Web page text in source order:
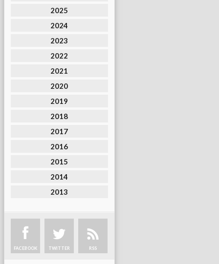
2025
2024
2023
2022
2021
2020
2019
2018
2017
2016
2015
2014
2013
FACEBOOK TWITTER RSS